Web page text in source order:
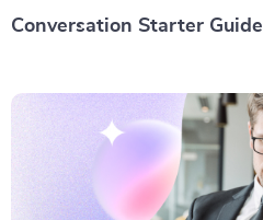
Conversation Starter Guide